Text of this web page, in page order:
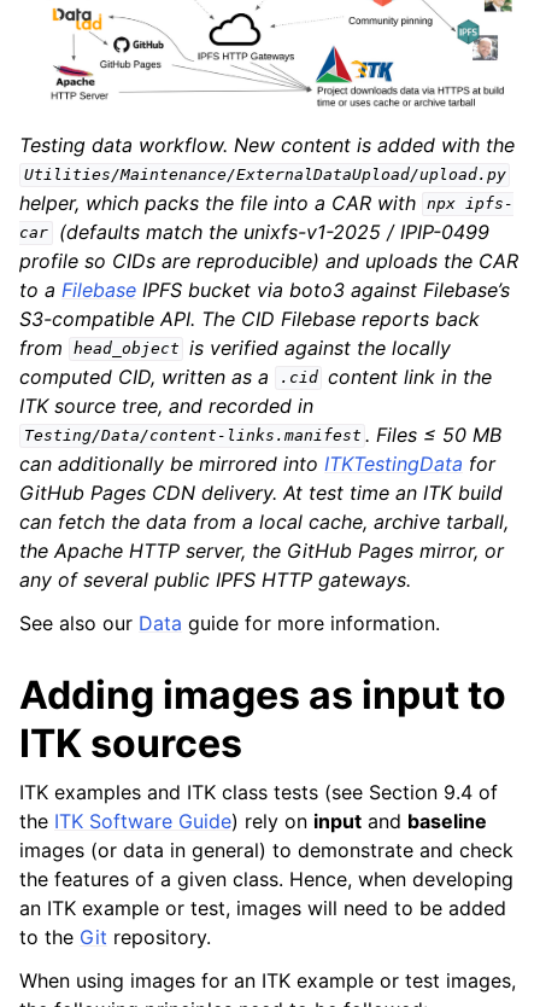
Testing data workflow. New content is added with the
Utilities/Maintenance/ExternalDataUpload/upload.py
helper, which packs the file into a CAR with npx ipfs-
car
(defaults match the unixfs-v1-2025 / IPIP-0499
profile so CIDs are reproducible) and uploads the CAR
to a Filebase IPFS bucket via boto3 against Filebase’s
S3-compatible API. The CID Filebase reports back
from
head_object is verified against the locally
computed CID, written as a
.cid content link in the
ITK source tree, and recorded in
Testing/Data/content-links.manifest . Files ≤ 50 MB
can additionally be mirrored into ITKTestingData for
GitHub Pages CDN delivery. At test time an ITK build
can fetch the data from a local cache, archive tarball,
the Apache HTTP server, the GitHub Pages mirror, or
any of several public IPFS HTTP gateways.
See also our Data guide for more information.
Adding images as input to
ITK sources
ITK examples and ITK class tests (see Section 9.4 of
the ITK Software Guide) rely on input and baseline
images (or data in general) to demonstrate and check
the features of a given class. Hence, when developing
an ITK example or test, images will need to be added
to the Git repository.
When using images for an ITK example or test images,